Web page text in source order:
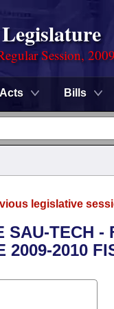
Session,
Acts Bills
legislative
SAU-TECH -
2009-2010